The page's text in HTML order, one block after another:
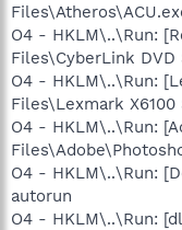
O4 - HKLM\..\Run:
Files\CyberLink DVD
O4 - HKLM\..\Run:
Files\Lexmark
O4 - HKLM\..\Run:
O4 - HKLM\..\Run:
autorun
O4 - HKLM\..\Run: